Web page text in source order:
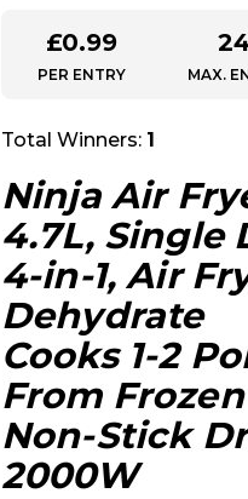
£0.99
PER ENTRY MAX.
Total Winners: 1
Ninja Air
4.7L, Single
4-in-1, Air
Dehydrate
Cooks 1-2
From Frozen
Non-Stick
2000W